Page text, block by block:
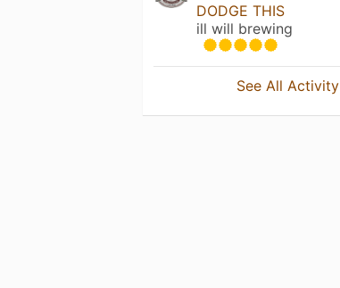
DODGE THIS
ill will brewing
See All Activity